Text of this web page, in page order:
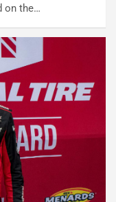
on the…